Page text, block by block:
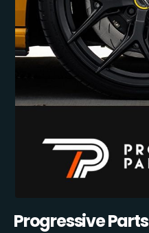
Progressive Parts